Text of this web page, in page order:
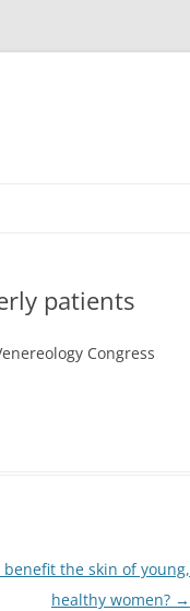
patients
Congress
the skin of young,
healthy women? →